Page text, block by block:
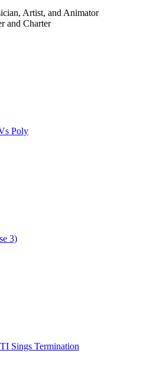
Artist, and Animator
and Charter
Poly
3)
Sings Termination